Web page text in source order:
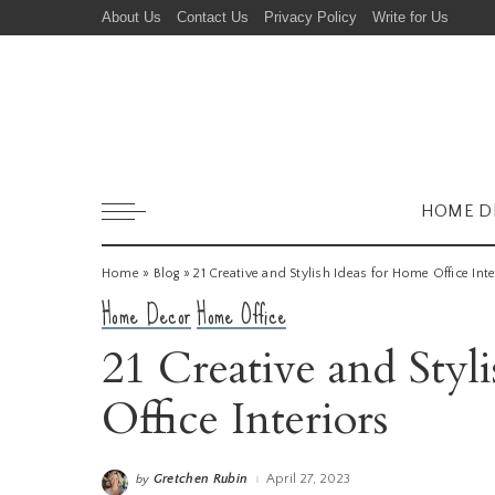
About Us Contact Us Privacy Policy Write for Us
HOME
Home » Blog »21 Creative and Stylish Ideas for Home Office
Home DecorHome Office
21 Creative and
Office Interiors
Posted
by Gretchen Rubin April 27, 2023